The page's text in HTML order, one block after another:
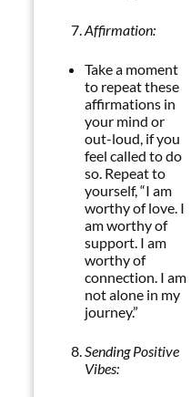
Affirmation:
Take a moment
to repeat these
affirmations in
your mind or
out-loud, if you
feel called to do
so. Repeat to
yourself, “I am
worthy of love. I
am worthy of
support. I am
worthy of
connection. I am
not alone in my
journey.”
Sending Positive
Vibes: